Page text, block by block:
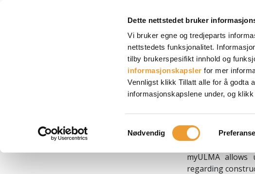
Dette nettstedet bruker
Vi bruker egne og tredjeparts
nettstedets funksjonalitet.
tilby brukerspesifikt innhold og
informasjonskapslerfor mer
Vennligst klikk Tillatt alle for å godta
informasjonskapslene under, og
Nødvendig
End User License Agreement
End User
1.
Spain, with
Spanish Tax
of a web based
myULMA
regarding